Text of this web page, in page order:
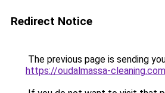
Redirect Notice
The previous page is sending
https://oudalmassa-